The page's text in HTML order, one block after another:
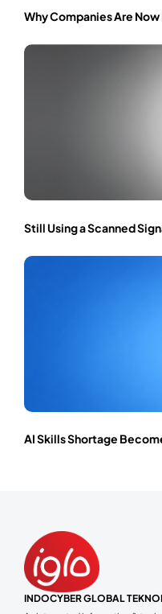
Why Companies Are
Still Using a Scanned
AI Skills Shortage
INDOCYBER GLOBAL